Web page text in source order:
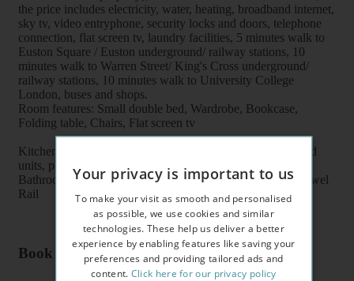
the price includes electricity, water, heating, broadband internet,
sky tv, video entryphone, security locks and doors, telephone
connection, flat screen tv, laundry facilities, 5 minutes walk to
Euston Square / Euston underground/ railway stations, 10
minutes walk to Warren Street/ King's Cross underground/
railway stations, 10 minutes walk to University College
London, buses and shops.
Room features: Small double bed, Wardrobe, Bookcase,
Folding table, Chairs, Flat screen tv
Kitchenette features: Mini Fridge, Microwave, Kettle, Fitted
units, plates, cups, glasses, cutlery
Bathroom features: Shower, Toilet, Wash Basin, Heater Towel
Rail
Book a flat or arrange a viewing
Your privacy is important to us
To make your visit as smooth and personalised
as possible, we use cookies and similar
technologies. These help us deliver a better
experience by enabling features like saving your
preferences and providing tailored ads and
content. Click here for our privacy policy